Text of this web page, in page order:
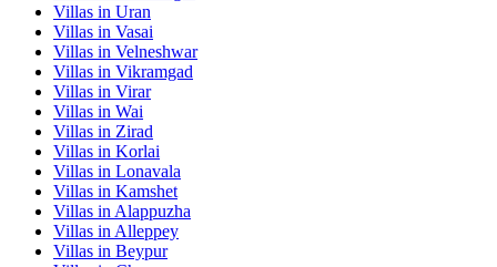
Villas in Uran
Villas in Vasai
Villas in Velneshwar
Villas in Vikramgad
Villas in Virar
Villas in Wai
Villas in Zirad
Villas in Korlai
Villas in Lonavala
Villas in Kamshet
Villas in Alappuzha
Villas in Alleppey
Villas in Beypur